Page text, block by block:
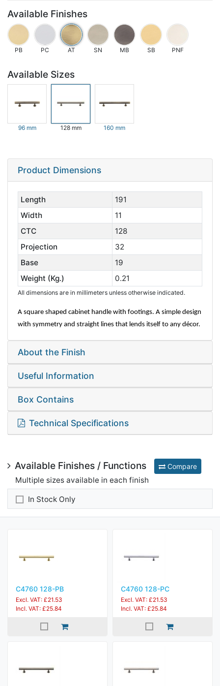
Available Finishes
PB PC AT SN MB SB PNF
Available Sizes
96 mm 128 mm 160 mm
Product Dimensions
Length
191
Width
11
CTC
128
Projection
32
Base
19
Weight (Kg.)
0.21
All dimensions are in millimeters unless otherwise indicated.
A square shaped cabinet handle with footings. A simple design
with symmetry and straight lines that lends itself to any décor.
About the Finish
Useful Information
Box Contains
Technical Specifications
Available Finishes / Functions Compare
Multiple sizes available in each finish
In Stock Only
C4760 128-PB
Excl. VAT: £21.53
Incl. VAT: £25.84
C4760 128-PC
Excl. VAT: £21.53
Incl. VAT: £25.84